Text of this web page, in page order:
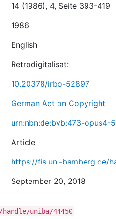
14 (1986), 4, Seite 393-419
1986
English
Retrodigitalisat:
10.20378/irbo-52897
German Act on Copyright
urn:nbn:de:bvb:473-opus4-
Article
https://fis.uni-bamberg.de/
September 20, 2018
uniba/44450